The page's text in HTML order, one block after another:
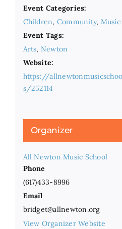
Event Categories:
Children, Community, Music
Event Tags:
Arts, Newton
Website:
https://
s/252114
Organizer
All Newton Music School
Phone
(617)433-8996
Email
bridget@allnewton.org
View Organizer Website